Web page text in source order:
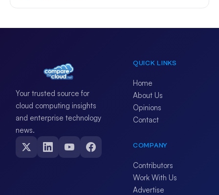
Your trusted source for
cloud computing insights
and enterprise technology
news.
QUICK LINKS
Home
About Us
Opinions
Contact
COMPANY
Contributors
Work With Us
Advertise